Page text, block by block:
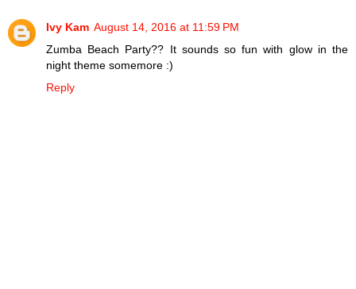
Ivy Kam August 14, 2016 at 11:59 PM
Zumba Beach Party?? It sounds so fun with glow in the
night theme somemore :)
Reply